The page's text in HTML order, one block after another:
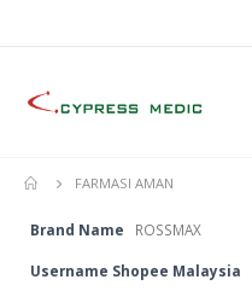
FARMASI AMAN
Brand Name ROSSMAX
Username Shopee Malaysia